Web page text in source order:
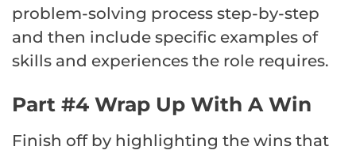
problem-solving process step-by-step
and then include specific examples of
skills and experiences the role requires.
Part #4 Wrap Up With A Win
Finish off by highlighting the wins that